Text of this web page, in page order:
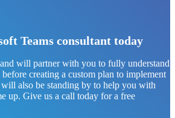
Teams consultant today
will partner with you to fully understand
creating a custom plan to implement
also be standing by to help you with
up. Give us a call today for a free